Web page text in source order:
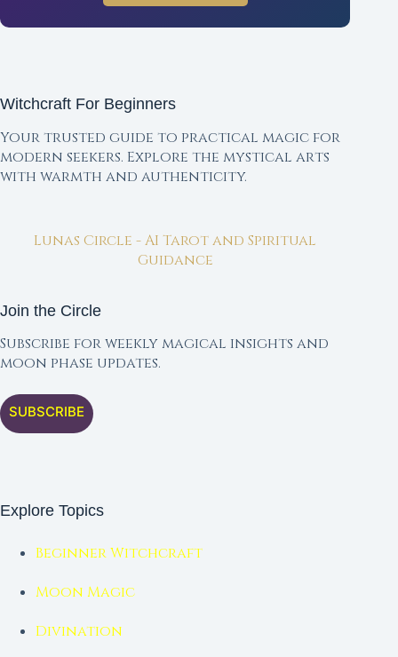
Witchcraft For Beginners
Your trusted guide to practical magic for
modern seekers. Explore the mystical arts
with warmth and authenticity.
Lunas Circle - AI Tarot and Spiritual
Guidance
Join the Circle
Subscribe for weekly magical insights and
moon phase updates.
SUBSCRIBE
Explore Topics
Beginner Witchcraft
Moon Magic
Divination